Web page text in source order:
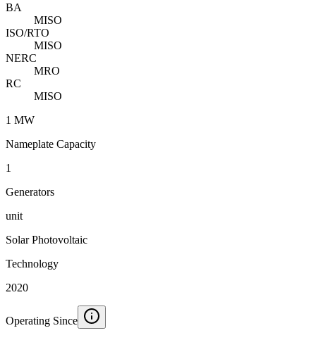
BA
MISO
ISO/RTO
MISO
NERC
MRO
RC
MISO
1 MW
Nameplate Capacity
1
Generators
unit
Solar Photovoltaic
Technology
2020
Operating Since